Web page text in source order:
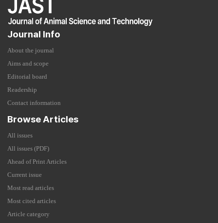
Journal Info
About the journal
Aims and scope
Editorial board
Readership
Contact information
Browse Articles
All issues
All issues (PDF)
Ahead of Print Articles
Current issue
Most read articles
Most cited articles
Article category